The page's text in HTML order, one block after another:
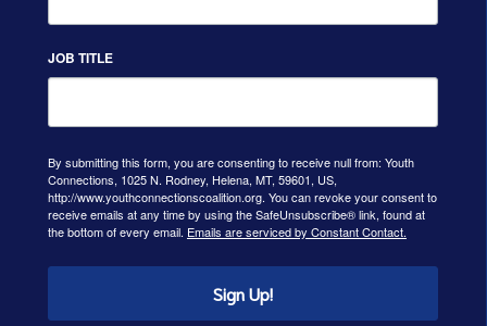
JOB TITLE
By submitting this form, you are consenting to receive null from: Youth
Connections, 1025 N. Rodney, Helena, MT, 59601, US,
http://www.youthconnectionscoalition.org. You can revoke your consent to
receive emails at any time by using the SafeUnsubscribe® link, found at
the bottom of every email. Emails are serviced by Constant Contact.
Sign Up!